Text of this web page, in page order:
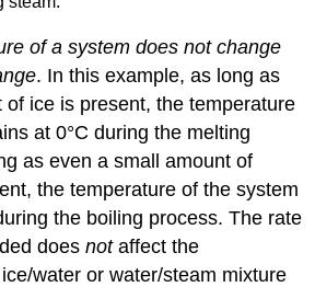
of a system does not change
. In this example, as long as
of ice is present, the temperature
at 0°C during the melting
as even a small amount of
the temperature of the system
the boiling process. The rate
doesnotaffect the
water or water/steam mixture